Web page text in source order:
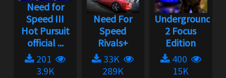
Need for
Speed III
Hot Pursuit
official ...
201
3.9K
Need For
Speed
Rivals+
33K
289K
Underground
2 Focus
Edition
400
15K